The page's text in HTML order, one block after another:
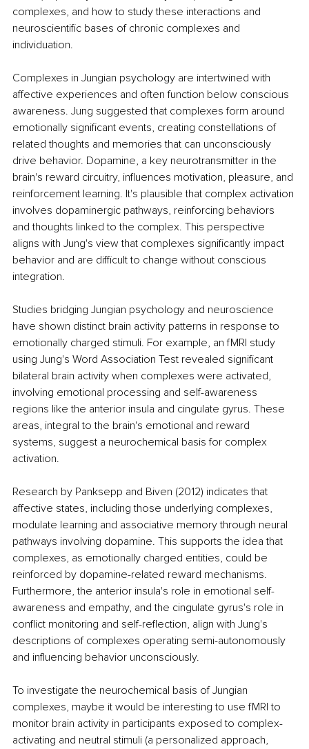
complexes, and how to study these interactions and
neuroscientific bases of chronic complexes and
individuation.
Complexes in Jungian psychology are intertwined with
affective experiences and often function below conscious
awareness. Jung suggested that complexes form around
emotionally significant events, creating constellations of
related thoughts and memories that can unconsciously
drive behavior. Dopamine, a key neurotransmitter in the
brain's reward circuitry, influences motivation, pleasure, and
reinforcement learning. It's plausible that complex activation
involves dopaminergic pathways, reinforcing behaviors
and thoughts linked to the complex. This perspective
aligns with Jung's view that complexes significantly impact
behavior and are difficult to change without conscious
integration.
Studies bridging Jungian psychology and neuroscience
have shown distinct brain activity patterns in response to
emotionally charged stimuli. For example, an fMRI study
using Jung's Word Association Test revealed significant
bilateral brain activity when complexes were activated,
involving emotional processing and self-awareness
regions like the anterior insula and cingulate gyrus. These
areas, integral to the brain's emotional and reward
systems, suggest a neurochemical basis for complex
activation.
Research by Panksepp and Biven (2012) indicates that
affective states, including those underlying complexes,
modulate learning and associative memory through neural
pathways involving dopamine. This supports the idea that
complexes, as emotionally charged entities, could be
reinforced by dopamine-related reward mechanisms.
Furthermore, the anterior insula's role in emotional self-
awareness and empathy, and the cingulate gyrus's role in
conflict monitoring and self-reflection, align with Jung's
descriptions of complexes operating semi-autonomously
and influencing behavior unconsciously.
To investigate the neurochemical basis of Jungian
complexes, maybe it would be interesting to use fMRI to
monitor brain activity in participants exposed to complex-
activating and neutral stimuli (a personalized approach,